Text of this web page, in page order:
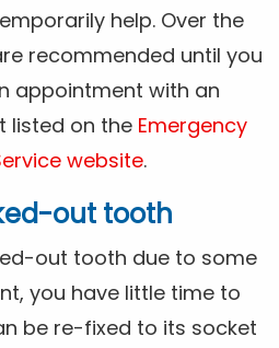
help. Over the
recommended until you
appointment with an
listed on the Emergency
website.
out tooth
out tooth due to some
you have little time to
be re-fixed to its socket